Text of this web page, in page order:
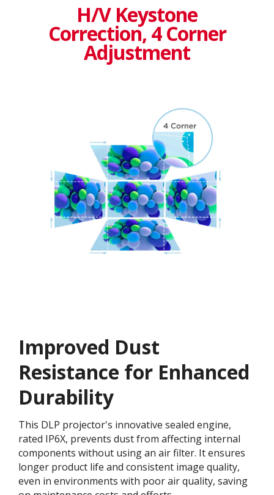
H/V Keystone
Correction, 4 Corner
Adjustment
Improved Dust
Resistance for Enhanced
Durability
This DLP projector's innovative sealed engine,
rated IP6X, prevents dust from affecting internal
components without using an air filter. It ensures
longer product life and consistent image quality,
even in environments with poor air quality, saving